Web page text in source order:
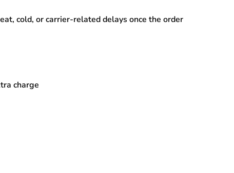
cold, or carrier-related delays once the order
charge